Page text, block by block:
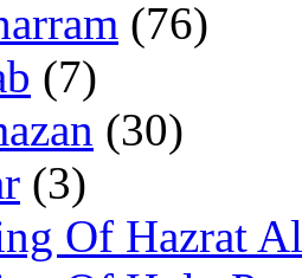
(76)
(7)
(30)
(3)
Of Hazrat